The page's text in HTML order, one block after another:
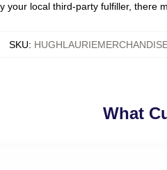
your local third-party fulfiller, there
SKU:
What